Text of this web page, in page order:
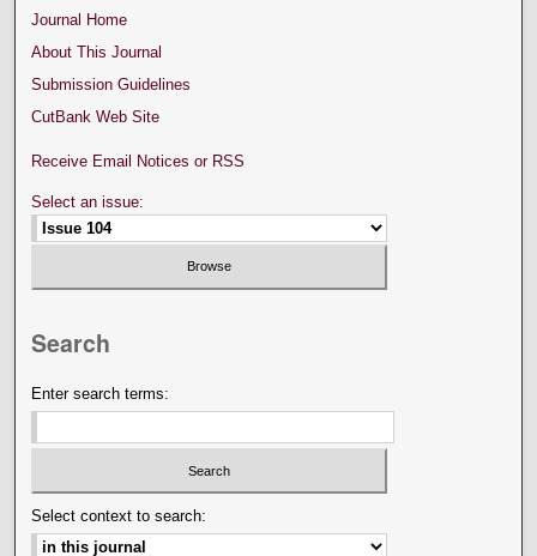
Journal Home
About This Journal
Submission Guidelines
CutBank Web Site
Receive Email Notices or RSS
Select an issue:
Search
Enter search terms:
Select context to search: